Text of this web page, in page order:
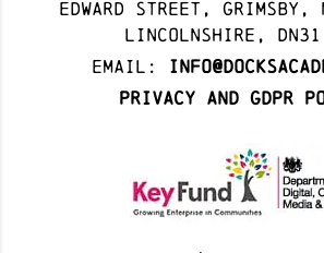
Edward Street, Grimsby,
Lincolnshire, DN31
Email:
Privacy and GDPR